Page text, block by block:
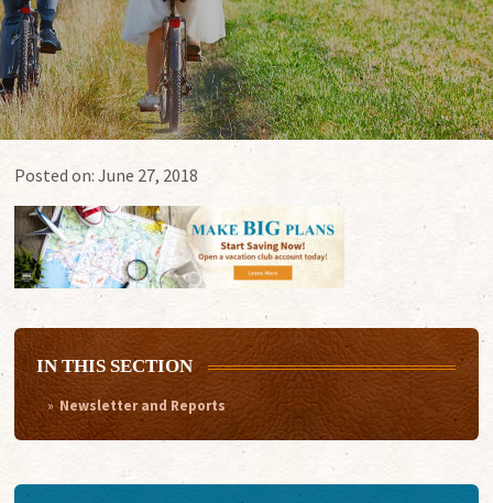
Posted on:June 27, 2018
IN THIS SECTION
Newsletter and Reports